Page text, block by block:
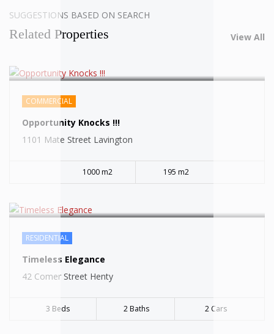
SUGGESTIONS BASED ON SEARCH
Related Properties View All
COMMERCIAL
Opportunity Knocks !!!
1101 Mate Street Lavington
1000 m2 195 m2
SOLD
RESIDENTIAL
Timeless Elegance
42 Comer Street Henty
3 Beds 2 Baths 2 Cars
SOLD